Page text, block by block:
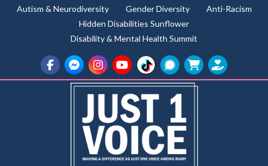
Autism & Neurodiversity Gender Diversity
Anti-Racism
Hidden Disabilities Sunflower
Disability & Mental Health Summit